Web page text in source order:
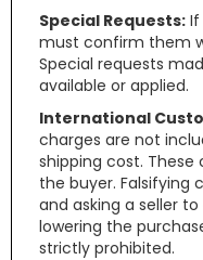
Special Requests: If
must confirm them
Special requests
available or applied.
International
charges are not
shipping cost. These
the buyer. Falsifying
and asking a seller
lowering the
strictly prohibited.